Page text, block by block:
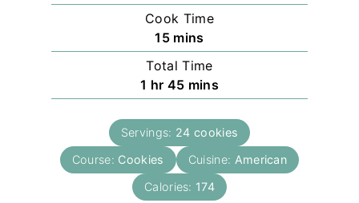
o
u
r
i
n
u
t
e
Cook Time
15m
i
n
u
e
s
mins
Total Time
1 h
o
u
r
hr 45m
i
n
u
s
mins
Servings: 24 cookies
Course: Cookies Cuisine: American
Calories: 174